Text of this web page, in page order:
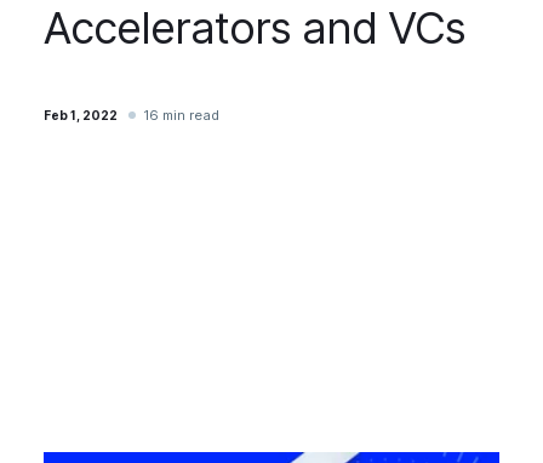
Accelerators and VCs
Feb 1, 2022 16 min read